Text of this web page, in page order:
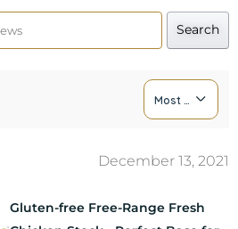
Search
Most Recent
December 13, 2021
Gluten-free Free-Range Fresh